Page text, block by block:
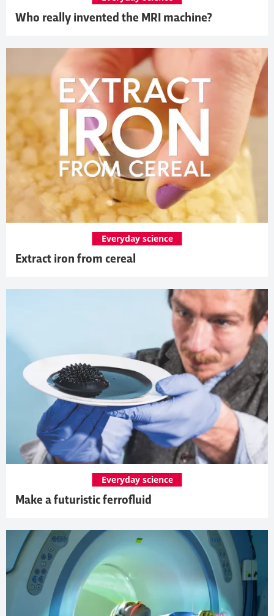
Who really invented the MRI machine?
Extract iron from cereal
Everyday science
Make a futuristic ferrofluid
Everyday science